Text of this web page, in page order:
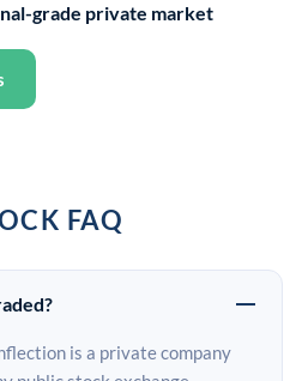
grade private market
FAQ
is a private company